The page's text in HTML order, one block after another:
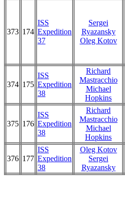
373 174
ISS
Expedition
37
Sergei
Ryazansky
Oleg Kotov
374 175
ISS
Expedition
38
Richard
Mastracchio
Michael
Hopkins
375 176
ISS
Expedition
38
Richard
Mastracchio
Michael
Hopkins
376 177
ISS
Expedition
38
Oleg Kotov
Sergei
Ryazansky